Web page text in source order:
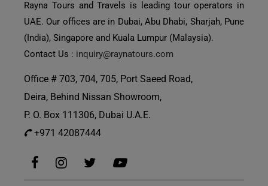
Rayna Tours and Travels is leading tour operators in
UAE. Our offices are in Dubai, Abu Dhabi, Sharjah, Pune
(India), Singapore and Kuala Lumpur (Malaysia).
Contact Us : inquiry@raynatours.com
Office # 703, 704, 705, Port Saeed Road,
Deira, Behind Nissan Showroom,
P. O. Box 111306, Dubai U.A.E.
+971 42087444